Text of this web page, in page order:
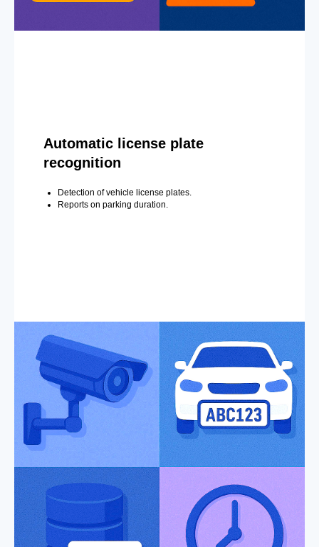
Automatic license plate
recognition
Detection of vehicle license plates.
Reports on parking duration.